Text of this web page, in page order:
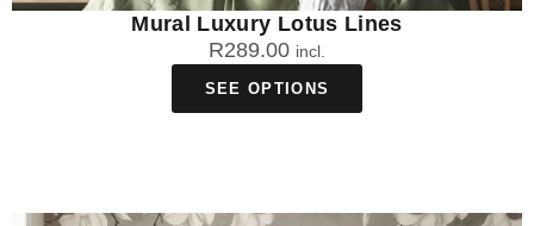
Mural Luxury Lotus Lines
R289.00 incl.
SEE OPTIONS